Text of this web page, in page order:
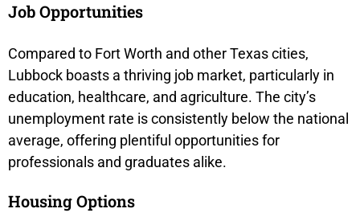
Job Opportunities
Compared to Fort Worth and other Texas cities,
Lubbock boasts a thriving job market, particularly in
education, healthcare, and agriculture. The city’s
unemployment rate is consistently below the national
average, offering plentiful opportunities for
professionals and graduates alike.
Housing Options